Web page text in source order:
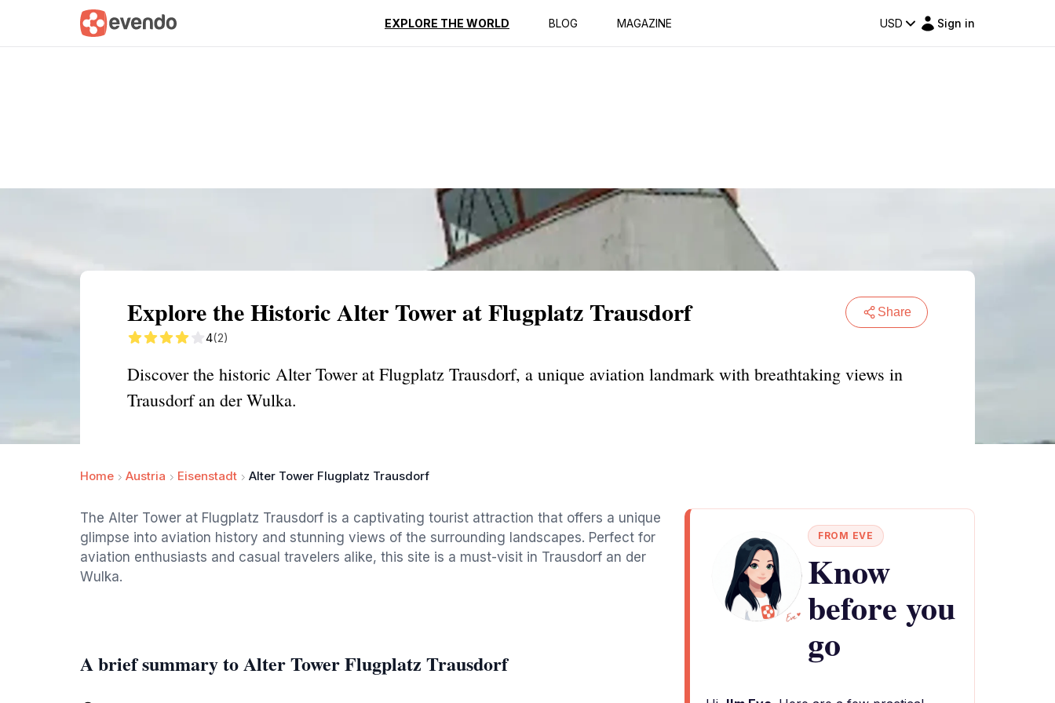
EXPLORE THE WORLD BLOG MAGAZINE USD Sign in
Summary Map Reviews
Explore the Historic Alter Tower at Flugplatz Trausdorf Share
4(2)
Discover the historic Alter Tower at Flugplatz Trausdorf, a unique aviation landmark with breathtaking views in
Trausdorf an der Wulka.
Home Austria Eisenstadt Alter Tower Flugplatz Trausdorf
The Alter Tower at Flugplatz Trausdorf is a captivating tourist attraction that offers a unique
glimpse into aviation history and stunning views of the surrounding landscapes. Perfect for
aviation enthusiasts and casual travelers alike, this site is a must-visit in Trausdorf an der
Wulka.
A brief summary to Alter Tower Flugplatz Trausdorf
FROM EVE
Know
before you
go